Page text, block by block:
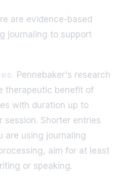
are evidence-based
journaling to support
Pennebaker's research
therapeutic benefit of
with duration up to
session. Shorter entries
are using journaling
aim for at least
or speaking.